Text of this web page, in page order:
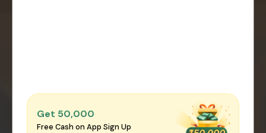
Get ₹50,000
Free Cash on App Sign Up